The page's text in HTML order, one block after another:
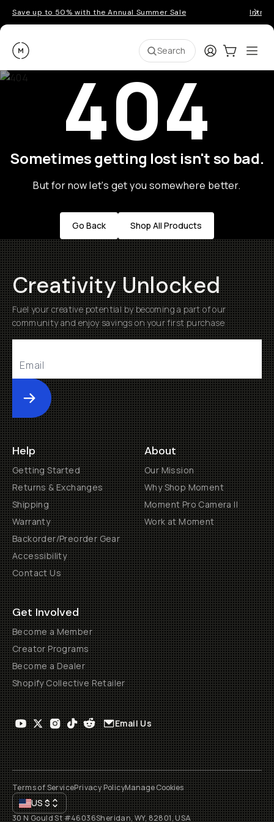
Save up to 50% with the Annual Summer Sale
Moment Search LoginCart:0
404
Sometimes getting lost isn't so bad.
But for now let's get you somewhere better.
Go Back Shop All Products
Creativity Unlocked
Fuel your creative potential by becoming a part of our
community and enjoy savings on your first purchase
Submit
Help
Getting Started
Returns & Exchanges
Shipping
Warranty
Backorder/Preorder Gear
Accessibility
Contact Us
About
Our Mission
Why Shop Moment
Moment Pro Camera II
Work at Moment
Get Involved
Become a Member
Creator Programs
Become a Dealer
Shopify Collective Retailer
Email Us
Terms of ServicePrivacy PolicyManage Cookies
US$
30 N Gould St #46036Sheridan, WY, 82801, USA